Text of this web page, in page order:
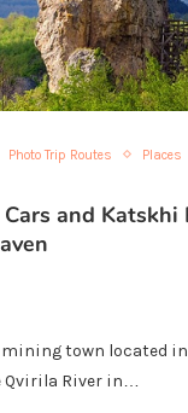
Photo Trip Routes Places
and Katskhi
town located
Qvirila River in…